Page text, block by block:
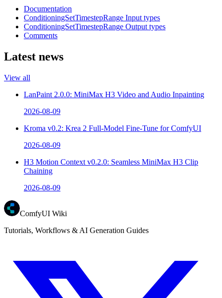
Documentation
ConditioningSetTimestepRange Input types
ConditioningSetTimestepRange Output types
Comments
Latest news
View all
LanPaint 2.0.0: MiniMax H3 Video and Audio Inpainting
2026-08-09
Kroma v0.2: Krea 2 Full-Model Fine-Tune for ComfyUI
2026-08-09
H3 Motion Context v0.2.0: Seamless MiniMax H3 Clip
Chaining
2026-08-09
ComfyUI Wiki
Tutorials, Workflows & AI Generation Guides